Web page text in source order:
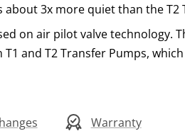
about 3x more quiet than the T2
on air pilot valve technology.
and T2 Transfer Pumps,
Warranty